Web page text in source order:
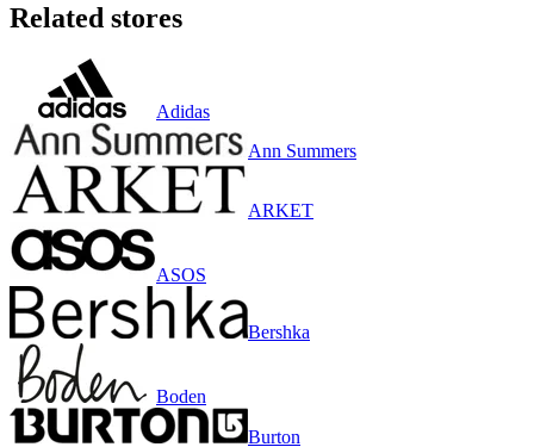
Related stores
Adidas
Ann Summers
ARKET
ASOS
Bershka
Boden
Burton